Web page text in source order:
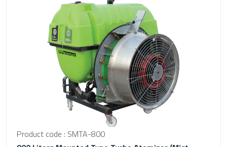
Product code : SMTA-800